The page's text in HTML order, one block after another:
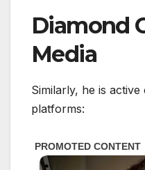
Diamond
Media
Similarly, he is
platforms: